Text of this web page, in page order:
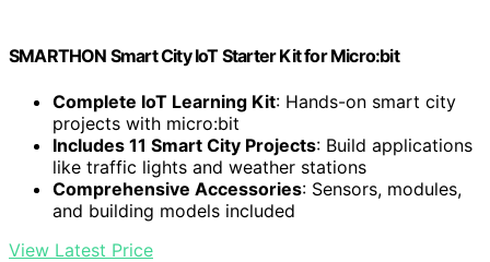
SMARTHON Smart City IoT Starter Kit for Micro:bit
Complete IoT Learning Kit: Hands-on smart city
projects with micro:bit
Includes 11 Smart City Projects: Build applications
like traffic lights and weather stations
Comprehensive Accessories: Sensors, modules,
and building models included
View Latest Price